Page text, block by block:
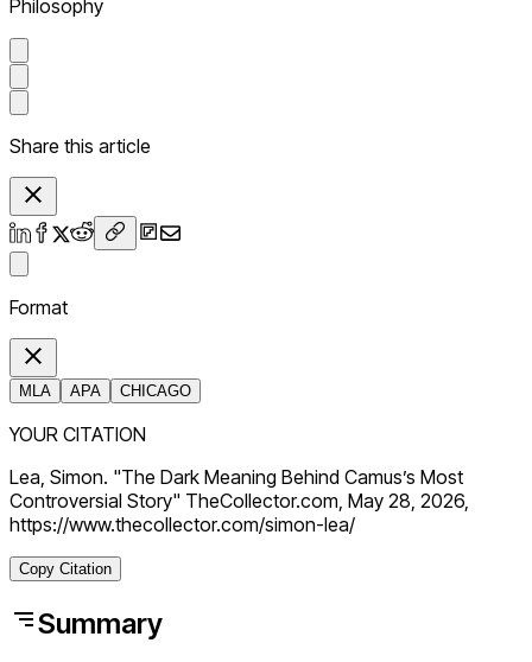
Philosophy
Share this article
Format
MLA APA CHICAGO
YOUR CITATION
Lea, Simon. "The Dark Meaning Behind Camus’s Most
Controversial Story" TheCollector.com, May 28, 2026,
https://www.thecollector.com/simon-lea/
Copy Citation
Summary